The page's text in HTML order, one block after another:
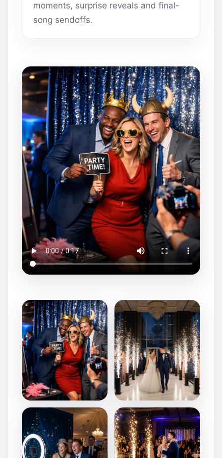
moments, surprise reveals and final-
song sendoffs.